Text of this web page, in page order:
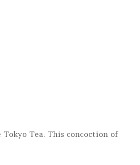
Tea. This concoction of